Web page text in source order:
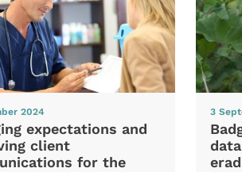
2024
expectations and
client
for the
3